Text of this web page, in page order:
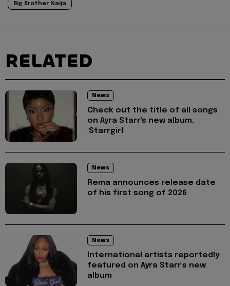
Big Brother Naija
RELATED
News
Check out the title of all songs
on Ayra Starr's new album,
'Starrgirl'
News
Rema announces release date
of his first song of 2026
News
International artists reportedly
featured on Ayra Starr's new
album